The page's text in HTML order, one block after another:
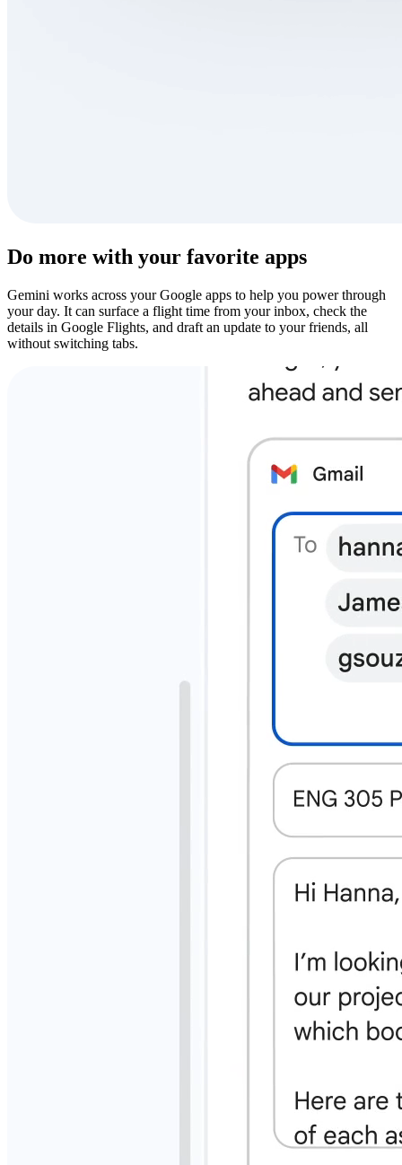
Do more with your favorite apps
Gemini works across your Google apps to help you power through
your day. It can surface a flight time from your inbox, check the
details in Google Flights, and draft an update to your friends, all
without switching tabs.